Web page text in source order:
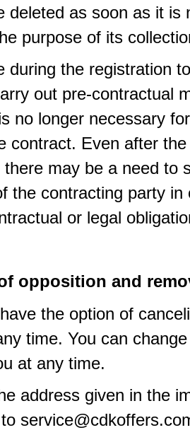
deleted as soon as it is
purpose of its
during the registration
out pre-contractual
no longer necessary
contract. Even after
may be a need to
the contracting party in
or legal
opposition and
the option of
time. You can
at any time.
address given in the